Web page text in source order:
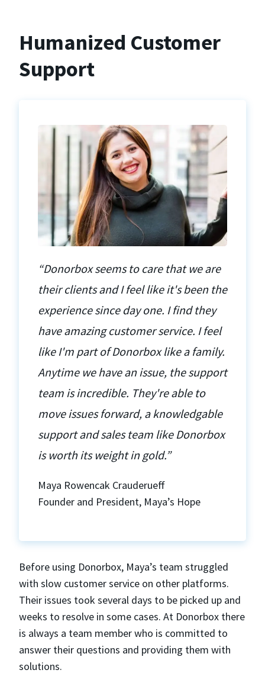
Humanized Customer
Support
“Donorbox seems to care that we are
their clients and I feel like it's been the
experience since day one. I find they
have amazing customer service. I feel
like I'm part of Donorbox like a family.
Anytime we have an issue, the support
team is incredible. They're able to
move issues forward, a knowledgable
support and sales team like Donorbox
is worth its weight in gold.”
Maya Rowencak Crauderueff
Founder and President, Maya’s Hope
Before using Donorbox, Maya’s team struggled
with slow customer service on other platforms.
Their issues took several days to be picked up and
weeks to resolve in some cases. At Donorbox there
is always a team member who is committed to
answer their questions and providing them with
solutions.